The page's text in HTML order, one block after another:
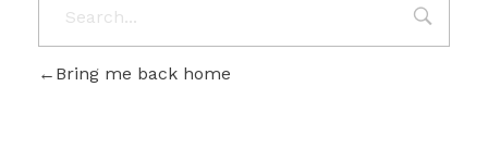
Bring me back home